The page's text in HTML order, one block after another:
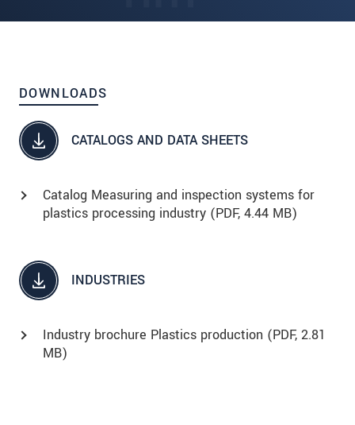
DOWNLOADS
CATALOGS AND DATA SHEETS
Catalog Measuring and inspection systems for
plastics processing industry (PDF, 4.44 MB)
INDUSTRIES
Industry brochure Plastics production (PDF, 2.81
MB)